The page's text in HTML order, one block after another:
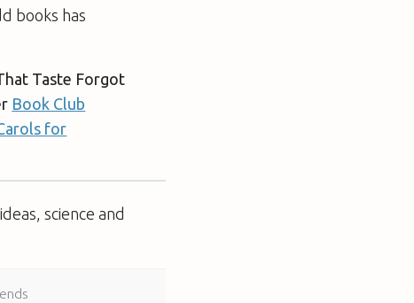
books has
Taste Forgot
Book Club
for
science and